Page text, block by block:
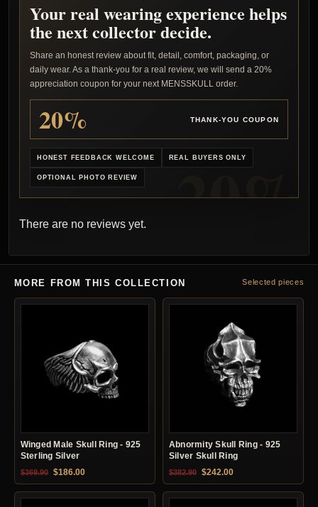
Your real wearing experience helps
the next collector decide.
Share an honest review about fit, detail, comfort, packaging, or
daily wear. As a thank-you for a real review, we will send a 20%
appreciation coupon for your next MENSSKULL order.
20% THANK-YOU COUPON
HONEST FEEDBACK WELCOME REAL BUYERS ONLY
OPTIONAL PHOTO REVIEW
There are no reviews yet.
MORE FROM THIS COLLECTION Selected pieces
Winged Male Skull Ring - 925
Sterling Silver
$369.90 Original price was: $369.90.
$186.00Current price is: $186.00.
Abnormity Skull Ring - 925
Silver Skull Ring
$382.90 Original price was: $382.90.
$242.00Current price is: